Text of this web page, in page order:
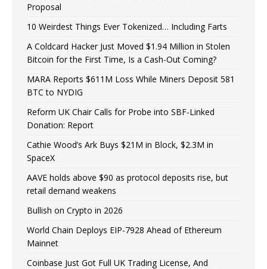
Proposal
10 Weirdest Things Ever Tokenized… Including Farts
A Coldcard Hacker Just Moved $1.94 Million in Stolen
Bitcoin for the First Time, Is a Cash-Out Coming?
MARA Reports $611M Loss While Miners Deposit 581
BTC to NYDIG
Reform UK Chair Calls for Probe into SBF-Linked
Donation: Report
Cathie Wood’s Ark Buys $21M in Block, $2.3M in
SpaceX
AAVE holds above $90 as protocol deposits rise, but
retail demand weakens
Bullish on Crypto in 2026
World Chain Deploys EIP-7928 Ahead of Ethereum
Mainnet
Coinbase Just Got Full UK Trading License, And